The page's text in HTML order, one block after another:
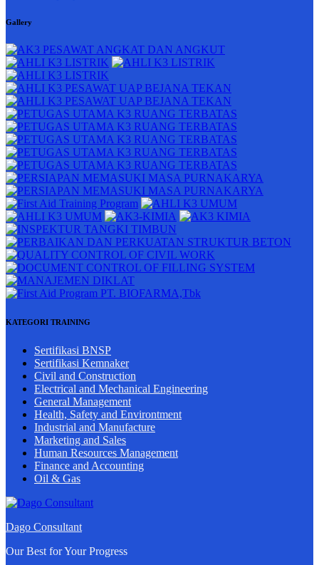
Gallery
KATEGORI TRAINING
Sertifikasi BNSP
Sertifikasi Kemnaker
Civil and Construction
Electrical and Mechanical Engineering
General Management
Health, Safety and Environtment
Industrial and Manufacture
Marketing and Sales
Human Resources Management
Finance and Accounting
Oil & Gas
Dago Consultant
Our Best for Your Progress